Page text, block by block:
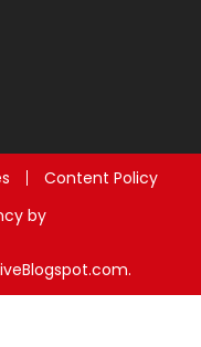
Content Policy
by